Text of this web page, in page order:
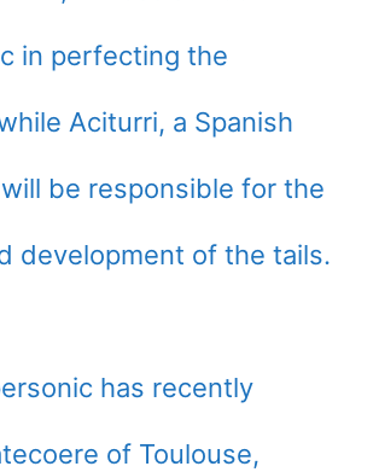
in perfecting the
Aciturri, a Spanish
be responsible for the
development of the tails.
has recently
of Toulouse,